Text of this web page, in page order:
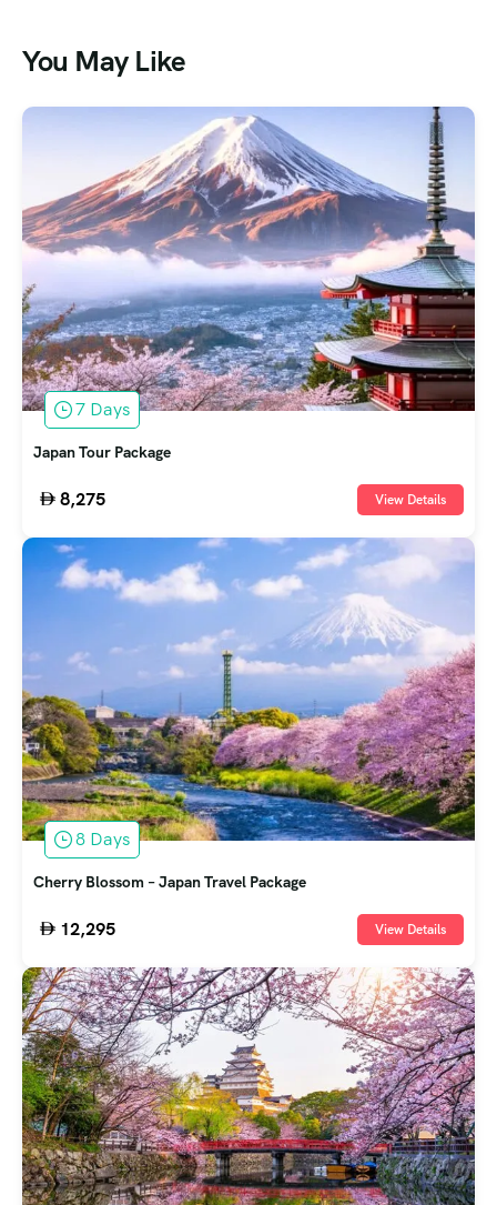
You May Like
7 Days
Japan Tour Package
8,275 View Details
8 Days
Cherry Blossom – Japan Travel Package
12,295 View Details